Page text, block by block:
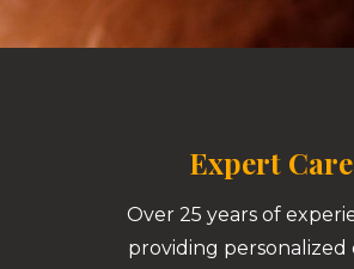
Expert Care
Over 25 years of
providing personalized